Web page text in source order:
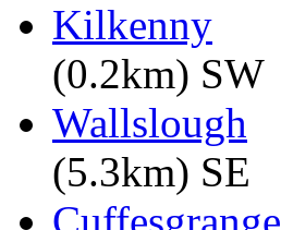
Kilkenny
(0.2km) SW
Wallslough
(5.3km) SE